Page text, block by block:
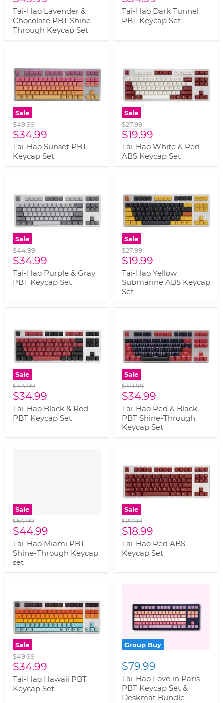
price
Tai-Hao Lavender &
Chocolate PBT Shine-
Through Keycap Set
price
Tai-Hao Dark Tunnel
PBT Keycap Set
Sale
Original
price
$49.99
Current
price
$34.99
Tai-Hao Sunset PBT
Keycap Set
Sale
Original
price
$27.99
Current
price
$19.99
Tai-Hao White & Red
ABS Keycap Set
Sale
Original
price
$44.99
Current
price
$34.99
Tai-Hao Purple & Gray
PBT Keycap Set
Sale
Original
price
$27.99
Current
price
$19.99
Tai-Hao Yellow
Submarine ABS Keycap
Set
Sale
Original
price
$44.99
Current
price
$34.99
Tai-Hao Black & Red
PBT Keycap Set
Sale
Original
price
$49.99
Current
price
$34.99
Tai-Hao Red & Black
PBT Shine-Through
Keycap Set
Sale
Original
price
$54.99
Current
price
$44.99
Tai-Hao Miami PBT
Shine-Through Keycap
set
Sale
Original
price
$27.99
Current
price
$18.99
Tai-Hao Red ABS
Keycap Set
Sale
Original
price
$49.99
Current
price
$34.99
Tai-Hao Hawaii PBT
Keycap Set
Group Buy
$79.99
Tai-Hao Love in Paris
PBT Keycap Set &
Deskmat Bundle